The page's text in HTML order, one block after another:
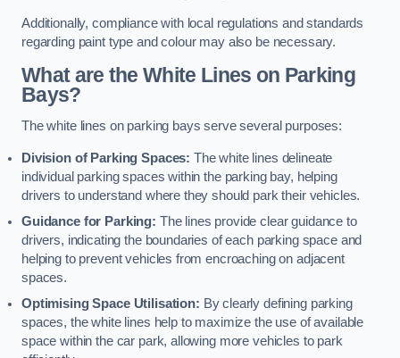
Additionally, compliance with local regulations and standards
regarding paint type and colour may also be necessary.
What are the White Lines on Parking
Bays?
The white lines on parking bays serve several purposes:
Division of Parking Spaces: The white lines delineate
individual parking spaces within the parking bay, helping
drivers to understand where they should park their vehicles.
Guidance for Parking: The lines provide clear guidance to
drivers, indicating the boundaries of each parking space and
helping to prevent vehicles from encroaching on adjacent
spaces.
Optimising Space Utilisation: By clearly defining parking
spaces, the white lines help to maximize the use of available
space within the car park, allowing more vehicles to park